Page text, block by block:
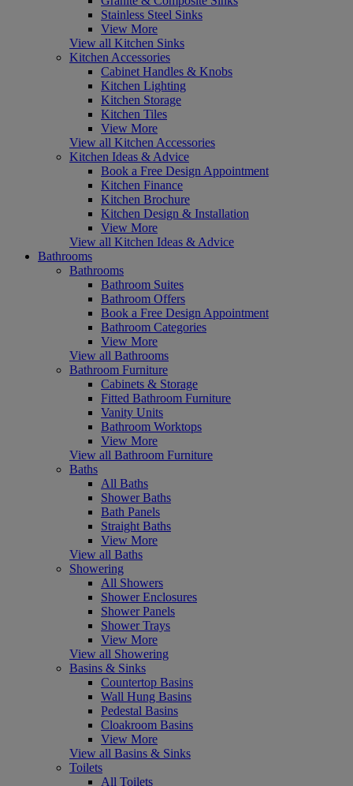
Stainless Steel Sinks
View More
View all Kitchen Sinks
Kitchen Accessories
Cabinet Handles & Knobs
Kitchen Lighting
Kitchen Storage
Kitchen Tiles
View More
View all Kitchen Accessories
Kitchen Ideas & Advice
Book a Free Design Appointment
Kitchen Finance
Kitchen Brochure
Kitchen Design & Installation
View More
View all Kitchen Ideas & Advice
Bathrooms
Bathrooms
Bathroom Suites
Bathroom Offers
Book a Free Design Appointment
Bathroom Categories
View More
View all Bathrooms
Bathroom Furniture
Cabinets & Storage
Fitted Bathroom Furniture
Vanity Units
Bathroom Worktops
View More
View all Bathroom Furniture
Baths
All Baths
Shower Baths
Bath Panels
Straight Baths
View More
View all Baths
Showering
All Showers
Shower Enclosures
Shower Panels
Shower Trays
View More
View all Showering
Basins & Sinks
Countertop Basins
Wall Hung Basins
Pedestal Basins
Cloakroom Basins
View More
View all Basins & Sinks
Toilets
All Toilets